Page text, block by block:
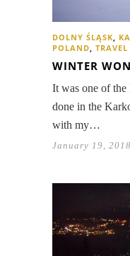
DOLNY ŚLĄSK,
POLAND, TRAVEL
WINTER
It was one of the
done in the
with my…
January 19, 2018